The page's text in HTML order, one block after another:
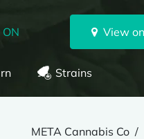
View
Strains
META Cannabis Co